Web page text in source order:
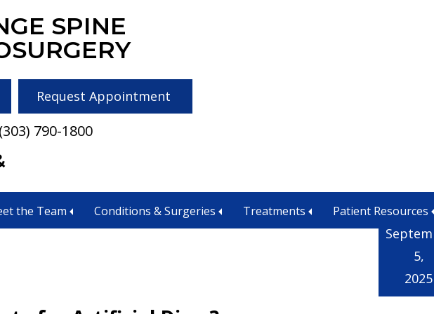
SPINE
Request Appointment
(303) 790-1800
the Team Conditions & Surgeries Treatments Patient Resources
5,
2025